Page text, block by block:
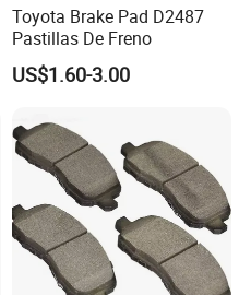
Toyota Brake Pad D2487
Pastillas De Freno
US$1.60-3.00